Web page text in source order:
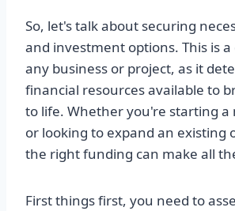
So, let's talk about securing
and investment options. This is
any business or project, as it
financial resources available to
to life. Whether you're starting a
or looking to expand an existing
the right funding can make all
First things first, you need to